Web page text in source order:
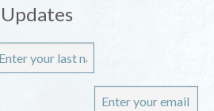
Updates